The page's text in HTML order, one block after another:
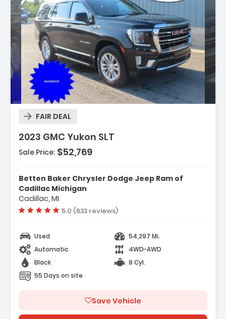
FAIR DEAL
2023 GMC Yukon SLT
System
Equipment Group 4SA
Package
Sale Price: $52,769
Betten Baker Chrysler Dodge Jeep Ram of
Cadillac Michigan
Cadillac, MI
Vehicle rating:
5.0 (633 reviews)
Used
54,297 Mi.
Automatic
4WD-AWD
Black
8 Cyl.
55 Days on site
Save Vehicle